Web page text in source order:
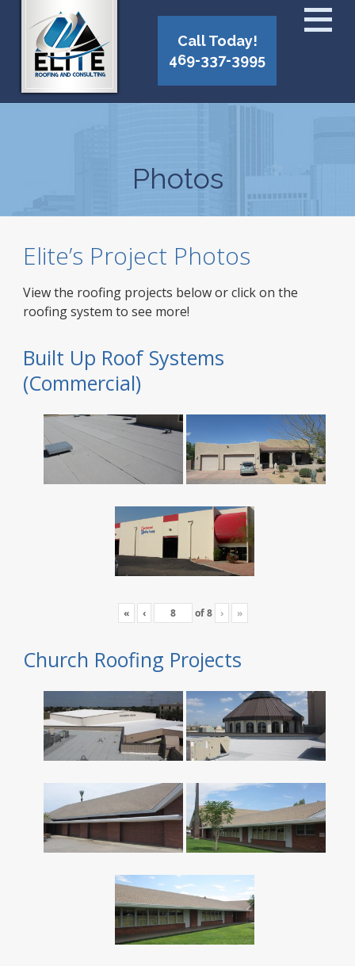
Call Today!
469-337-3995
Photos
Elite’s Project Photos
View the roofing projects below or click on the
roofing system to see more!
Built Up Roof Systems
(Commercial)
« ‹ of8 › »
Church Roofing Projects